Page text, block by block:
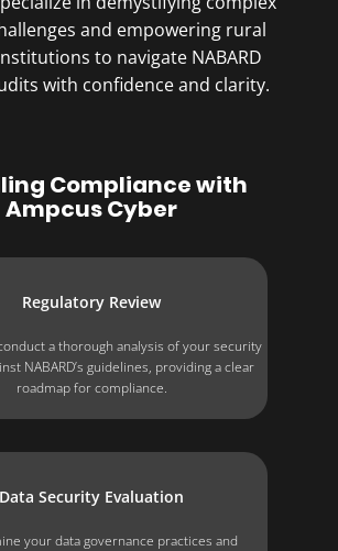
and empowering rural
to navigate NABARD
with confidence and clarity.
Compliance with
Ampcus Cyber
Regulatory Review
a thorough analysis of your security
NABARD’s guidelines, providing a clear
roadmap for compliance.
Data Security Evaluation
your data governance practices and